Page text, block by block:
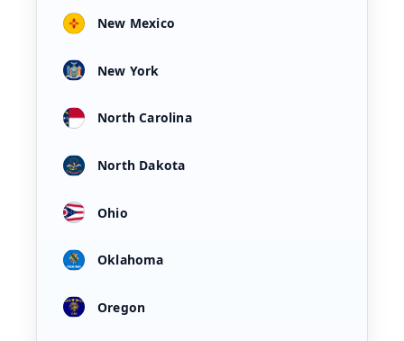
New Mexico
New York
North Carolina
North Dakota
Ohio
Oklahoma
Oregon